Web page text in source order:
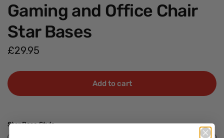
Gaming and Office Chair
Star Bases
£29.95
Add to cart
Star Base Style